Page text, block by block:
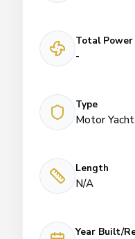
Total Power
-
Type
Motor Yacht
Length
N/A
Year Built/